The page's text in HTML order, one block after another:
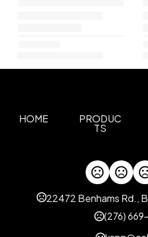
HOME PRODUC
TS
22472 Benhams Rd.,
(276)